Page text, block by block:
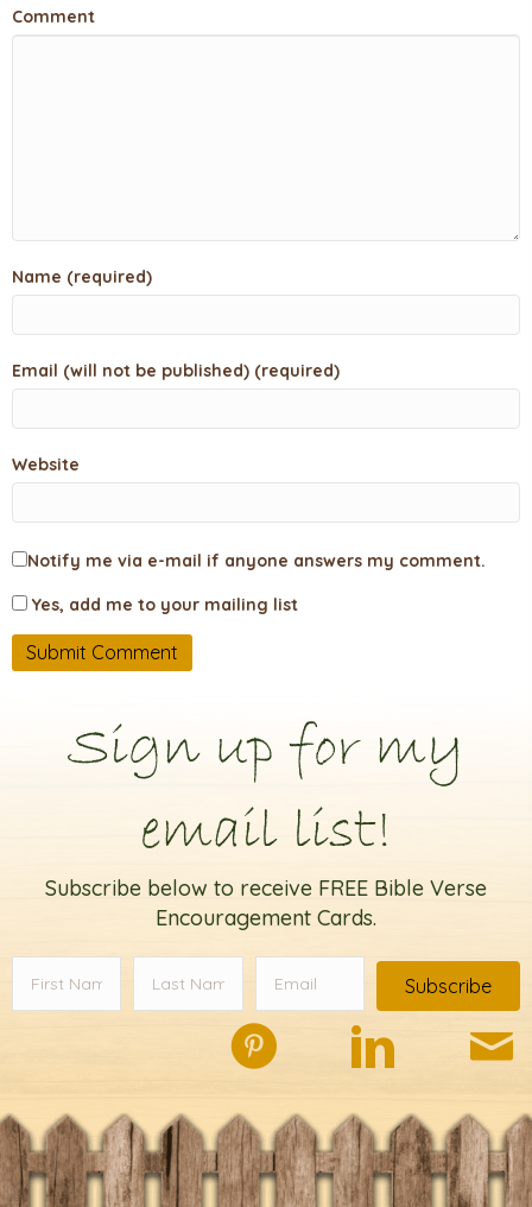
Comment
Name (required)
Email (will not be published) (required)
Website
Notify me via e-mail if anyone answers my comment.
Yes, add me to your mailing list
Sign up for my
email list!
Subscribe below to receive FREE Bible Verse
Encouragement Cards.
Subscribe